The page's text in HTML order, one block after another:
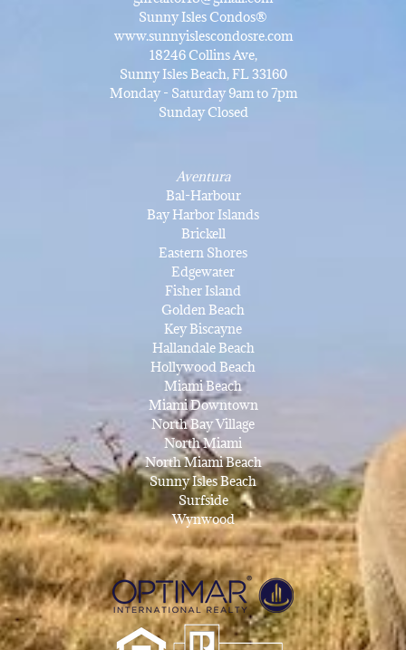
Sunny Isles Condos®
www.sunnyislescondosre.com
18246 Collins Ave,
Sunny Isles Beach, FL 33160
Monday - Saturday 9am to 7pm
Sunday Closed
Aventura
Bal-Harbour
Bay Harbor Islands
Brickell
Eastern Shores
Edgewater
Fisher Island
Golden Beach
Key Biscayne
Hallandale Beach
Hollywood Beach
Miami Beach
Miami Downtown
North Bay Village
North Miami
North Miami Beach
Sunny Isles Beach
Surfside
Wynwood